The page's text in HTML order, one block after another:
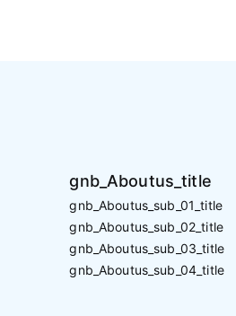
gnb_Aboutus_title
gnb_Aboutus_sub_01_title
gnb_Aboutus_sub_02_title
gnb_Aboutus_sub_03_title
gnb_Aboutus_sub_04_title